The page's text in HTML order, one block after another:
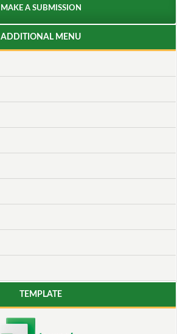
MAKE A SUBMISSION
ADDITIONAL MENU
TEMPLATE